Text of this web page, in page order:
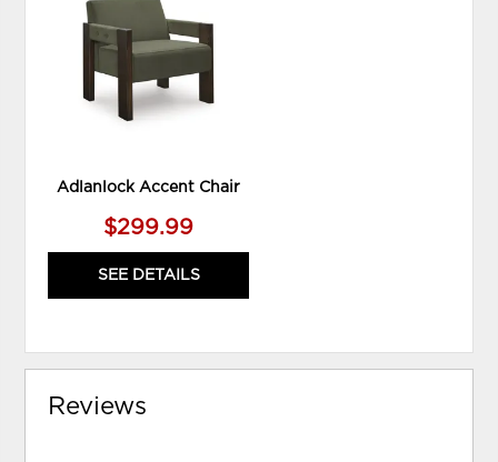
Adlanlock Accent Chair
$299.99
SEE DETAILS
Reviews